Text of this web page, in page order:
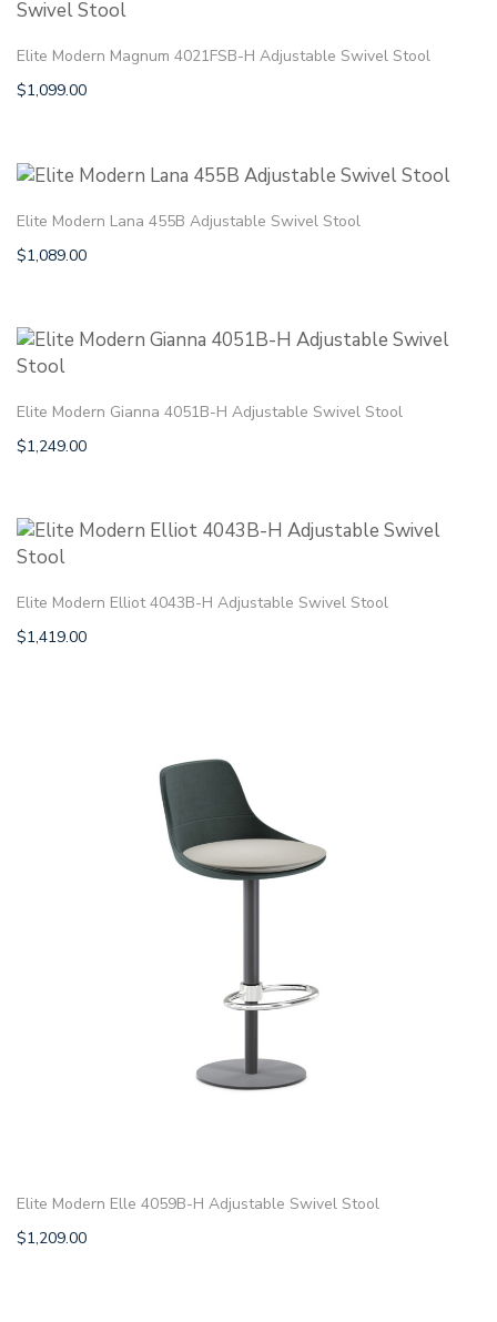
Elite Modern Magnum 4021FSB-H Adjustable Swivel Stool
$1,099.00
Elite Modern Lana 455B Adjustable Swivel Stool
$1,089.00
Elite Modern Gianna 4051B-H Adjustable Swivel Stool
$1,249.00
Elite Modern Elliot 4043B-H Adjustable Swivel Stool
$1,419.00
Elite Modern Elle 4059B-H Adjustable Swivel Stool
$1,209.00